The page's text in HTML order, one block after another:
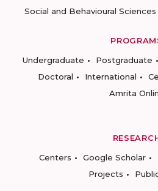
Social and Behavioural Sciences
Undergraduate
Postgraduate
Doctoral
International
Amrita
Centers
Google Scholar
Projects